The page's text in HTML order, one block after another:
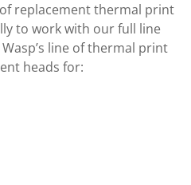
replacement thermal print
to work with our full line
line of thermal print
heads for: